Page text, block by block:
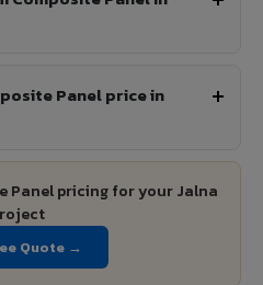
Panel price in
Panel pricing for your Jalna
Quote →